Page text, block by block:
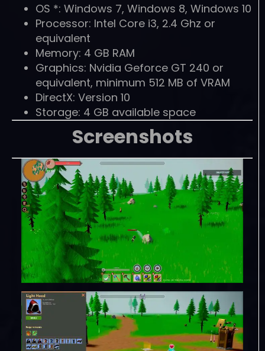
OS *: Windows 7, Windows 8, Windows 10
Processor: Intel Core i3, 2.4 Ghz or
equivalent
Memory: 4 GB RAM
Graphics: Nvidia Geforce GT 240 or
equivalent, minimum 512 MB of VRAM
DirectX: Version 10
Storage: 4 GB available space
Screenshots